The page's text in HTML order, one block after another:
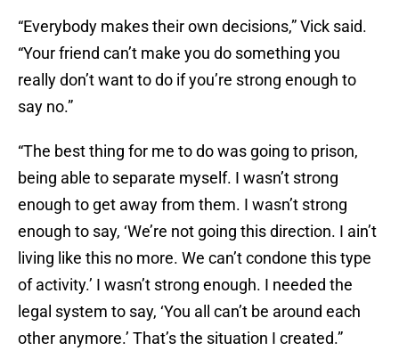
“Everybody makes their own decisions,” Vick said.
“Your friend can’t make you do something you
really don’t want to do if you’re strong enough to
say no.”
“The best thing for me to do was going to prison,
being able to separate myself. I wasn’t strong
enough to get away from them. I wasn’t strong
enough to say, ‘We’re not going this direction. I ain’t
living like this no more. We can’t condone this type
of activity.’ I wasn’t strong enough. I needed the
legal system to say, ‘You all can’t be around each
other anymore.’ That’s the situation I created.”